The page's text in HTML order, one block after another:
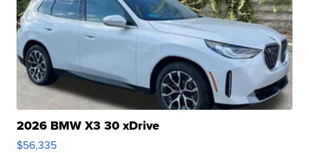
2026 BMW X3 30 xDrive
$56,335